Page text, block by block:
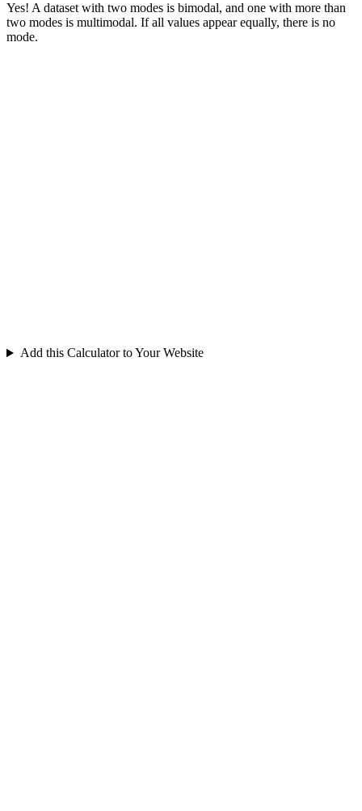
Yes! A dataset with two modes is bimodal, and one with more than
two modes is multimodal. If all values appear equally, there is no
mode.
Add this Calculator to Your Website